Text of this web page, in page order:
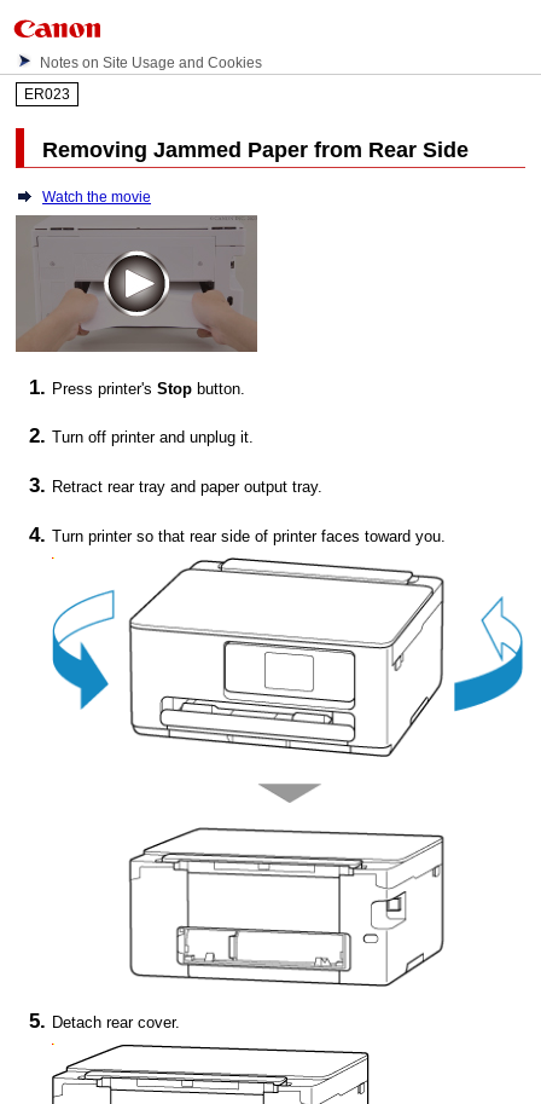
Notes on Site Usage and Cookies
ER023
Removing Jammed Paper from Rear Side
Watch the movie
Pressprinter'sStop button.
Turn offprinterand unplug it.
Retractrear tray andpaper output tray.
Turnprinterso that rear side ofprinterfaces toward you.
Detachrear cover.